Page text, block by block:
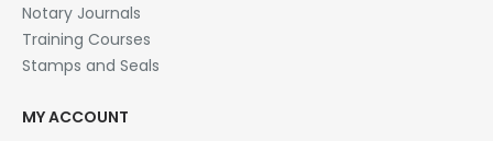
Notary Journals
Training Courses
Stamps and Seals
MY ACCOUNT